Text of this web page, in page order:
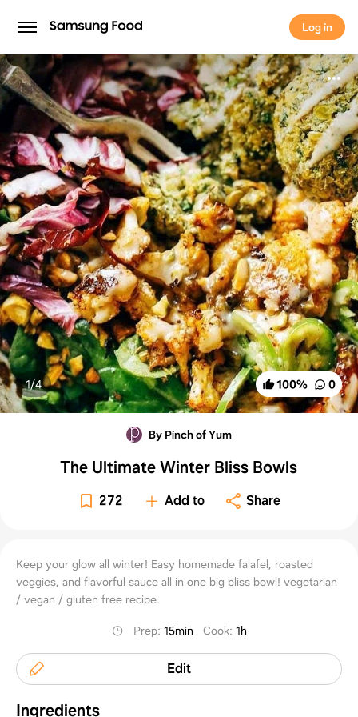
Log in
Log in
100% 0
1/4
By Pinch of Yum
The Ultimate Winter Bliss Bowls
272 Add to Share
Keep your glow all winter! Easy homemade falafel, roasted
veggies, and flavorful sauce all in one big bliss bowl! vegetarian
/ vegan / gluten free recipe.
Prep: 15min Cook: 1h
Edit
Ingredients